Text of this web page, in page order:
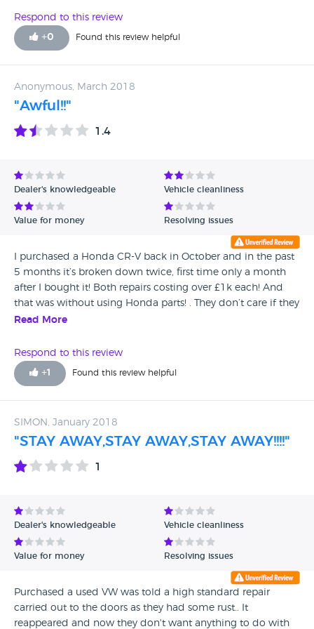
Respond to this review
+0 Found this review helpful
Anonymous, March 2018
"Awful!!"
1.4
Dealer's knowledgeable Vehicle cleanliness
Value for money Resolving issues
I purchased a Honda CR-V back in October and in the past
5 months it’s broken down twice, first time only a month
after I bought it! Both repairs costing over £1k each! And
that was without using Honda parts! . They don’t care if they
sell dodgy cars!!
Read More
Respond to this review
+1 Found this review helpful
SIMON, January 2018
"STAY AWAY,STAY AWAY,STAY AWAY!!!!"
1
Dealer's knowledgeable Vehicle cleanliness
Value for money Resolving issues
Purchased a used VW was told a high standard repair
carried out to the doors as they had some rust.. It
reappeared and now they don't want anything to do with